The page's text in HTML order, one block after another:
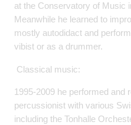
at the Conservatory of Music
Meanwhile he learned to
mostly autodidact and
vibist or as a drummer.
Classical music:
1995-2009 he performed and
percussionist with various
including the Tonhalle